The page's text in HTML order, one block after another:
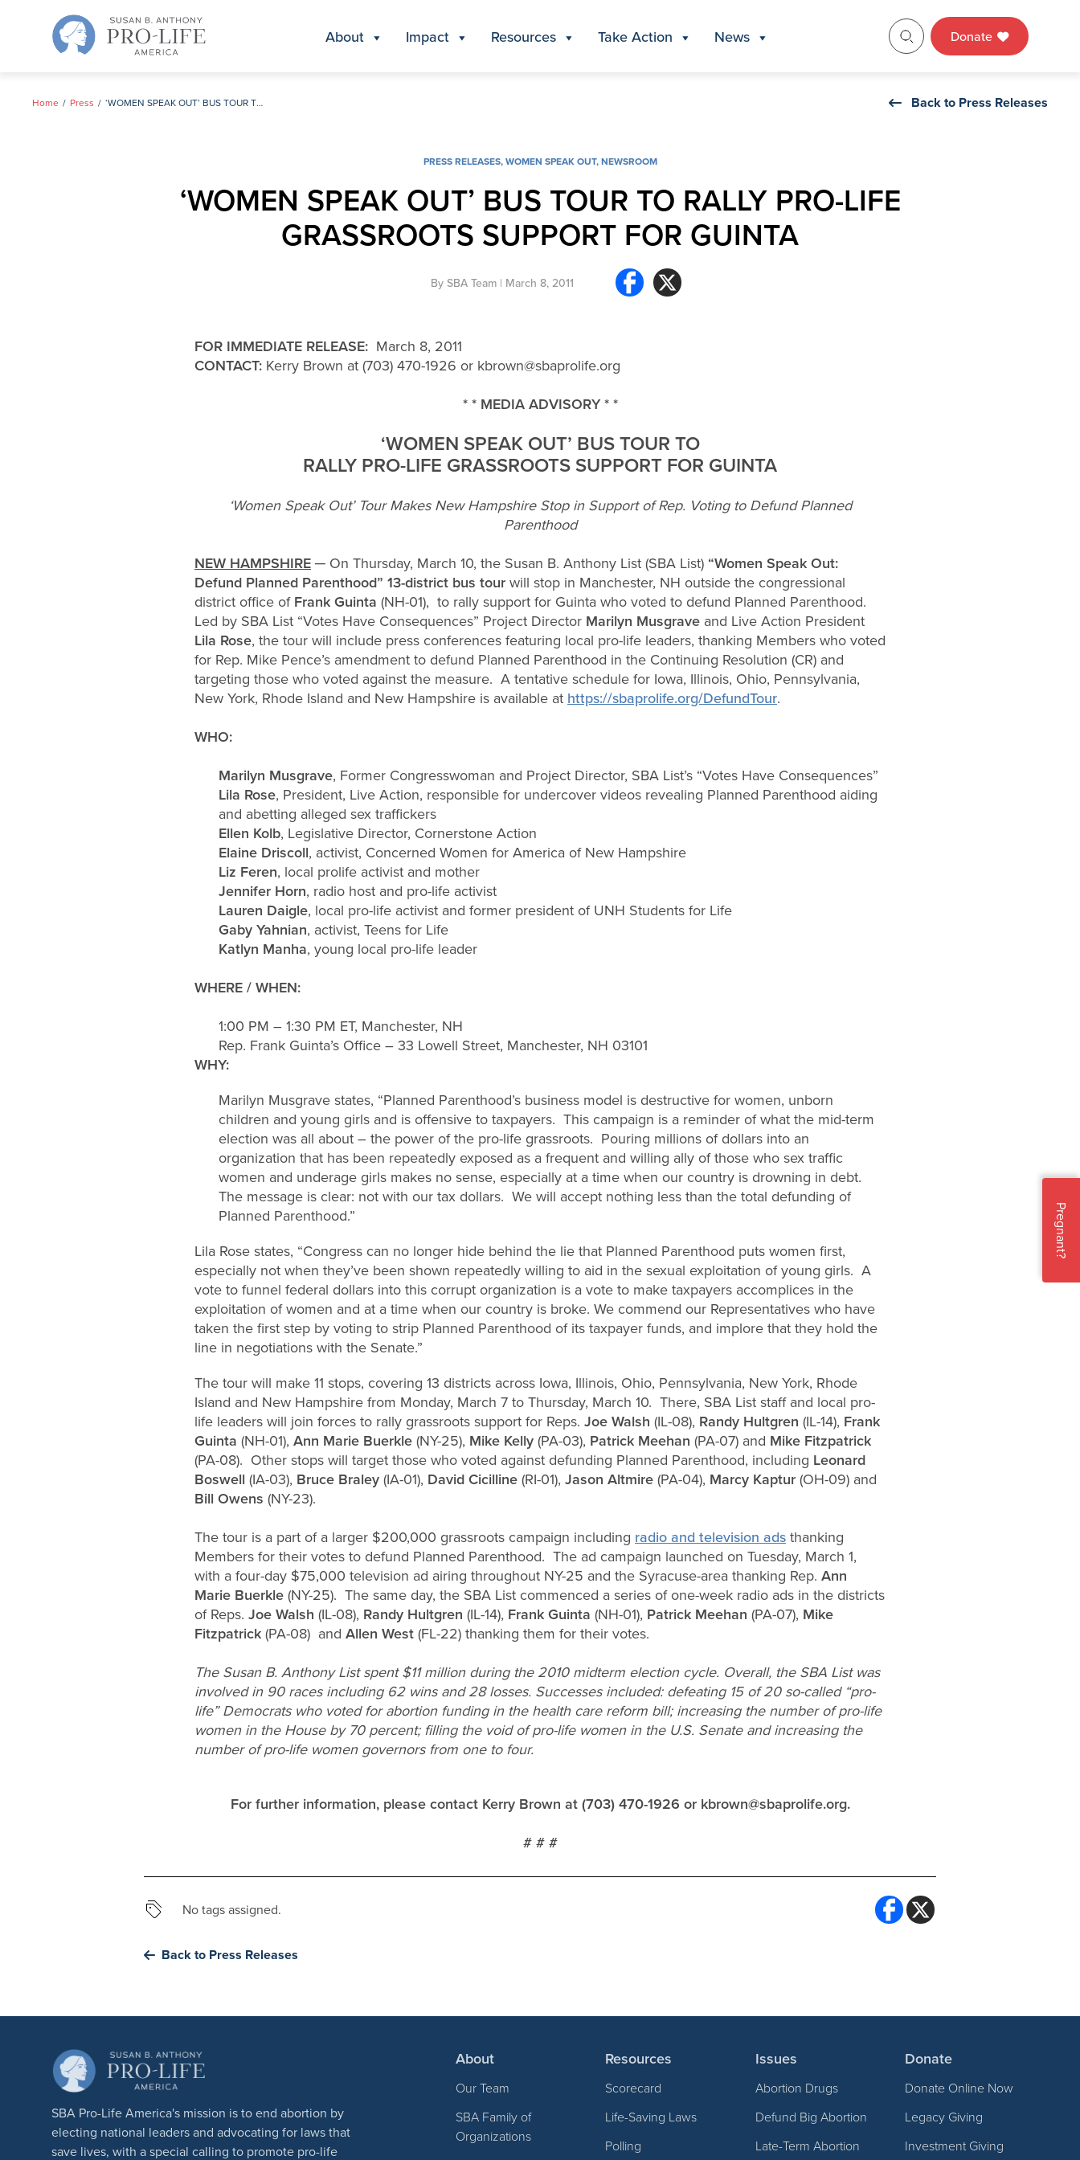
About Impact Resources Take Action News Donate
Home Press ‘WOMEN SPEAK OUT’ BUS TOUR TO RALLY PRO-LIFE GRASSROOTS SUPPORT FOR GUINTA Back to Press Releases
PRESS RELEASES,WOMEN SPEAK OUT,NEWSROOM
‘WOMEN SPEAK OUT’ BUS TOUR TO RALLY PRO-LIFE
GRASSROOTS SUPPORT FOR GUINTA
By SBA Team | March 8, 2011
FOR IMMEDIATE RELEASE: March 8, 2011
CONTACT: Kerry Brown at (703) 470-1926 or kbrown@sbaprolife.org
* * MEDIA ADVISORY * *
‘WOMEN SPEAK OUT’ BUS TOUR TO
RALLY PRO-LIFE GRASSROOTS SUPPORT FOR GUINTA
‘Women Speak Out’ Tour Makes New Hampshire Stop in Support of Rep. Voting to Defund Planned
Parenthood
NEW HAMPSHIRE ─ On Thursday, March 10, the Susan B. Anthony List (SBA List) “Women Speak Out:
Defund Planned Parenthood” 13-district bus tour will stop in Manchester, NH outside the congressional
district office of Frank Guinta (NH-01), to rally support for Guinta who voted to defund Planned Parenthood.
Led by SBA List “Votes Have Consequences” Project Director Marilyn Musgrave and Live Action President
Lila Rose, the tour will include press conferences featuring local pro-life leaders, thanking Members who voted
for Rep. Mike Pence’s amendment to defund Planned Parenthood in the Continuing Resolution (CR) and
targeting those who voted against the measure. A tentative schedule for Iowa, Illinois, Ohio, Pennsylvania,
New York, Rhode Island and New Hampshire is available at https://sbaprolife.org/DefundTour.
WHO:
Marilyn Musgrave, Former Congresswoman and Project Director, SBA List’s “Votes Have Consequences”
Lila Rose, President, Live Action, responsible for undercover videos revealing Planned Parenthood aiding
and abetting alleged sex traffickers
Ellen Kolb, Legislative Director, Cornerstone Action
Elaine Driscoll, activist, Concerned Women for America of New Hampshire
Liz Feren, local prolife activist and mother
Jennifer Horn, radio host and pro-life activist
Lauren Daigle, local pro-life activist and former president of UNH Students for Life
Gaby Yahnian, activist, Teens for Life
Katlyn Manha, young local pro-life leader
WHERE / WHEN:
1:00 PM – 1:30 PM ET, Manchester, NH
Rep. Frank Guinta’s Office – 33 Lowell Street, Manchester, NH 03101
WHY:
Marilyn Musgrave states, “Planned Parenthood’s business model is destructive for women, unborn
children and young girls and is offensive to taxpayers. This campaign is a reminder of what the mid-term
election was all about – the power of the pro-life grassroots. Pouring millions of dollars into an
organization that has been repeatedly exposed as a frequent and willing ally of those who sex traffic
women and underage girls makes no sense, especially at a time when our country is drowning in debt.
The message is clear: not with our tax dollars. We will accept nothing less than the total defunding of
Planned Parenthood.”
Lila Rose states, “Congress can no longer hide behind the lie that Planned Parenthood puts women first,
especially not when they’ve been shown repeatedly willing to aid in the sexual exploitation of young girls. A
vote to funnel federal dollars into this corrupt organization is a vote to make taxpayers accomplices in the
exploitation of women and at a time when our country is broke. We commend our Representatives who have
taken the first step by voting to strip Planned Parenthood of its taxpayer funds, and implore that they hold the
line in negotiations with the Senate.”
The tour will make 11 stops, covering 13 districts across Iowa, Illinois, Ohio, Pennsylvania, New York, Rhode
Island and New Hampshire from Monday, March 7 to Thursday, March 10. There, SBA List staff and local pro-
life leaders will join forces to rally grassroots support for Reps. Joe Walsh (IL-08), Randy Hultgren (IL-14), Frank
Guinta (NH-01), Ann Marie Buerkle (NY-25), Mike Kelly (PA-03), Patrick Meehan (PA-07) and Mike Fitzpatrick
(PA-08). Other stops will target those who voted against defunding Planned Parenthood, including Leonard
Boswell (IA-03), Bruce Braley (IA-01), David Cicilline (RI-01), Jason Altmire (PA-04), Marcy Kaptur (OH-09) and
Bill Owens (NY-23).
The tour is a part of a larger $200,000 grassroots campaign including radio and television ads thanking
Members for their votes to defund Planned Parenthood. The ad campaign launched on Tuesday, March 1,
with a four-day $75,000 television ad airing throughout NY-25 and the Syracuse-area thanking Rep. Ann
Marie Buerkle (NY-25). The same day, the SBA List commenced a series of one-week radio ads in the districts
of Reps. Joe Walsh (IL-08), Randy Hultgren (IL-14), Frank Guinta (NH-01), Patrick Meehan (PA-07), Mike
Fitzpatrick (PA-08) and Allen West (FL-22) thanking them for their votes.
The Susan B. Anthony List spent $11 million during the 2010 midterm election cycle. Overall, the SBA List was
involved in 90 races including 62 wins and 28 losses. Successes included: defeating 15 of 20 so-called “pro-
life” Democrats who voted for abortion funding in the health care reform bill; increasing the number of pro-life
women in the House by 70 percent; filling the void of pro-life women in the U.S. Senate and increasing the
number of pro-life women governors from one to four.
For further information, please contact Kerry Brown at (703) 470-1926 or kbrown@sbaprolife.org.
# # #
No tags assigned.
Back to Press Releases
SBA Pro-Life America's mission is to end abortion by
electing national leaders and advocating for laws that
save lives, with a special calling to promote pro-life
About
Our Team
SBA Family of
Organizations
Resources
Scorecard
Life-Saving Laws
Polling
Issues
Abortion Drugs
Defund Big Abortion
Late-Term Abortion
Donate
Donate Online Now
Legacy Giving
Investment Giving
Pregnant?